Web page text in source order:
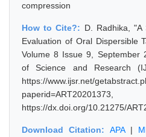
compression
How to Cite?: D. Radhika,
Evaluation of Oral Dispersible
Volume 8 Issue 9, September
of Science and Research
https://www.ijsr.net/
https://dx.doi.org/10.21275/
Download Citation: APA|